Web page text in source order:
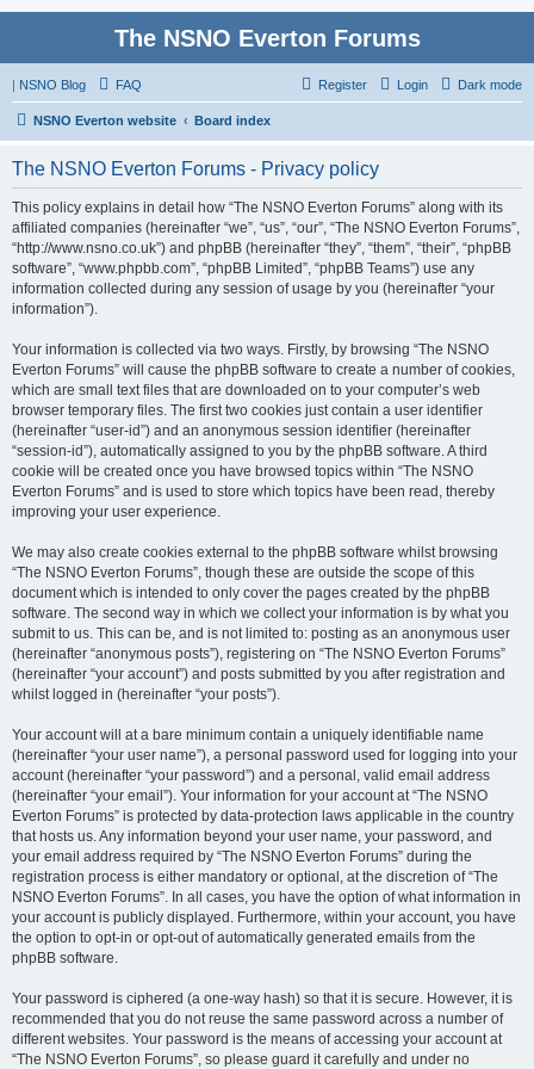
The NSNO Everton Forums
| NSNO Blog Dark mode
FAQ Login
Register
NSNO Everton website Board index
The NSNO Everton Forums - Privacy policy
This policy explains in detail how “The NSNO Everton Forums” along with its
affiliated companies (hereinafter “we”, “us”, “our”, “The NSNO Everton Forums”,
“http://www.nsno.co.uk”) and phpBB (hereinafter “they”, “them”, “their”, “phpBB
software”, “www.phpbb.com”, “phpBB Limited”, “phpBB Teams”) use any
information collected during any session of usage by you (hereinafter “your
information”).
Your information is collected via two ways. Firstly, by browsing “The NSNO
Everton Forums” will cause the phpBB software to create a number of cookies,
which are small text files that are downloaded on to your computer’s web
browser temporary files. The first two cookies just contain a user identifier
(hereinafter “user-id”) and an anonymous session identifier (hereinafter
“session-id”), automatically assigned to you by the phpBB software. A third
cookie will be created once you have browsed topics within “The NSNO
Everton Forums” and is used to store which topics have been read, thereby
improving your user experience.
We may also create cookies external to the phpBB software whilst browsing
“The NSNO Everton Forums”, though these are outside the scope of this
document which is intended to only cover the pages created by the phpBB
software. The second way in which we collect your information is by what you
submit to us. This can be, and is not limited to: posting as an anonymous user
(hereinafter “anonymous posts”), registering on “The NSNO Everton Forums”
(hereinafter “your account”) and posts submitted by you after registration and
whilst logged in (hereinafter “your posts”).
Your account will at a bare minimum contain a uniquely identifiable name
(hereinafter “your user name”), a personal password used for logging into your
account (hereinafter “your password”) and a personal, valid email address
(hereinafter “your email”). Your information for your account at “The NSNO
Everton Forums” is protected by data-protection laws applicable in the country
that hosts us. Any information beyond your user name, your password, and
your email address required by “The NSNO Everton Forums” during the
registration process is either mandatory or optional, at the discretion of “The
NSNO Everton Forums”. In all cases, you have the option of what information in
your account is publicly displayed. Furthermore, within your account, you have
the option to opt-in or opt-out of automatically generated emails from the
phpBB software.
Your password is ciphered (a one-way hash) so that it is secure. However, it is
recommended that you do not reuse the same password across a number of
different websites. Your password is the means of accessing your account at
“The NSNO Everton Forums”, so please guard it carefully and under no